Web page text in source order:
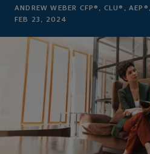
ANDREW WEBER CFP®, CLU®,
FEB 23, 2024